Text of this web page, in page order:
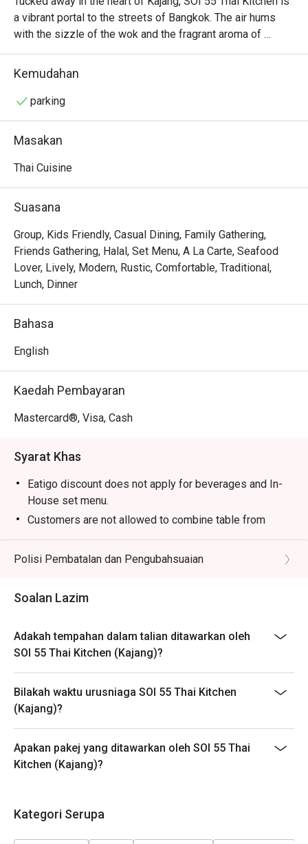
a vibrant portal to the streets of Bangkok. The air hums
with the sizzle of the wok and the fragrant aroma of
lemongrass, galangal, and fresh chillies. It’s a bustling,
welcoming space where families and friends gather over
and the clinking of glasses. Here, authentic Thai flavours
soulful escape from the everyday hustle.
Whether you're here for a quick dinner or a lingering night
The Tom Yum Goong is a fiery, aromatic broth brimming
with fresh river prawns and fragrant herbs.
Tender, juicy pandan-wrapped chicken is grilled to
perfection, releasing an irresistible smoky-sweet scent.
The warm, modern-meets-rustic decor makes every meal
feel like a cheerful gathering in a Thai home.
⭐ Google Rating: 4.5 from 680 reviews
Perfect for lively family dinners, casual catch-ups with
Kemudahan
parking
Masakan
Thai Cuisine
Suasana
Group, Kids Friendly, Casual Dining, Family Gathering,
Friends Gathering, Halal, Set Menu, A La Carte, Seafood
Lover, Lively, Modern, Rustic, Comfortable, Traditional,
Lunch, Dinner
Bahasa
English
Kaedah Pembayaran
Mastercard®, Visa, Cash
Syarat Khas
Eatigo discount does not apply for beverages and In-
House set menu.
Customers are not allowed to combine table from
different timeslots.
Polisi Pembatalan dan Pengubahsuaian
Soalan Lazim
Adakah tempahan dalam talian ditawarkan oleh
SOI 55 Thai Kitchen (Kajang)?
Bilakah waktu urusniaga SOI 55 Thai Kitchen
(Kajang)?
Apakan pakej yang ditawarkan oleh SOI 55 Thai
Kitchen (Kajang)?
Kategori Serupa